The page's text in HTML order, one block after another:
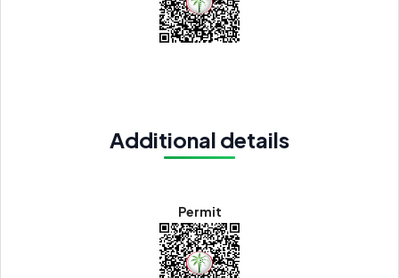
Additional details
Permit